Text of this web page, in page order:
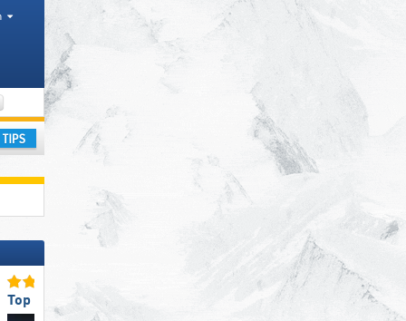
Valley, Mountain ranges
Top Ski Lifts Top Snow Reliability